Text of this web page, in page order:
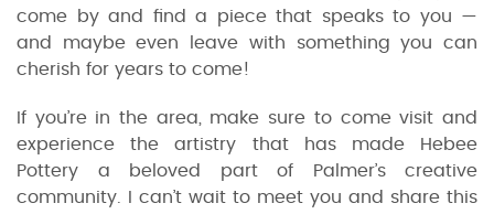
come by and find a piece that speaks to you —
and maybe even leave with something you can
cherish for years to come!
If you’re in the area, make sure to come visit and
experience the artistry that has made Hebee
Pottery a beloved part of Palmer’s creative
community. I can’t wait to meet you and share this